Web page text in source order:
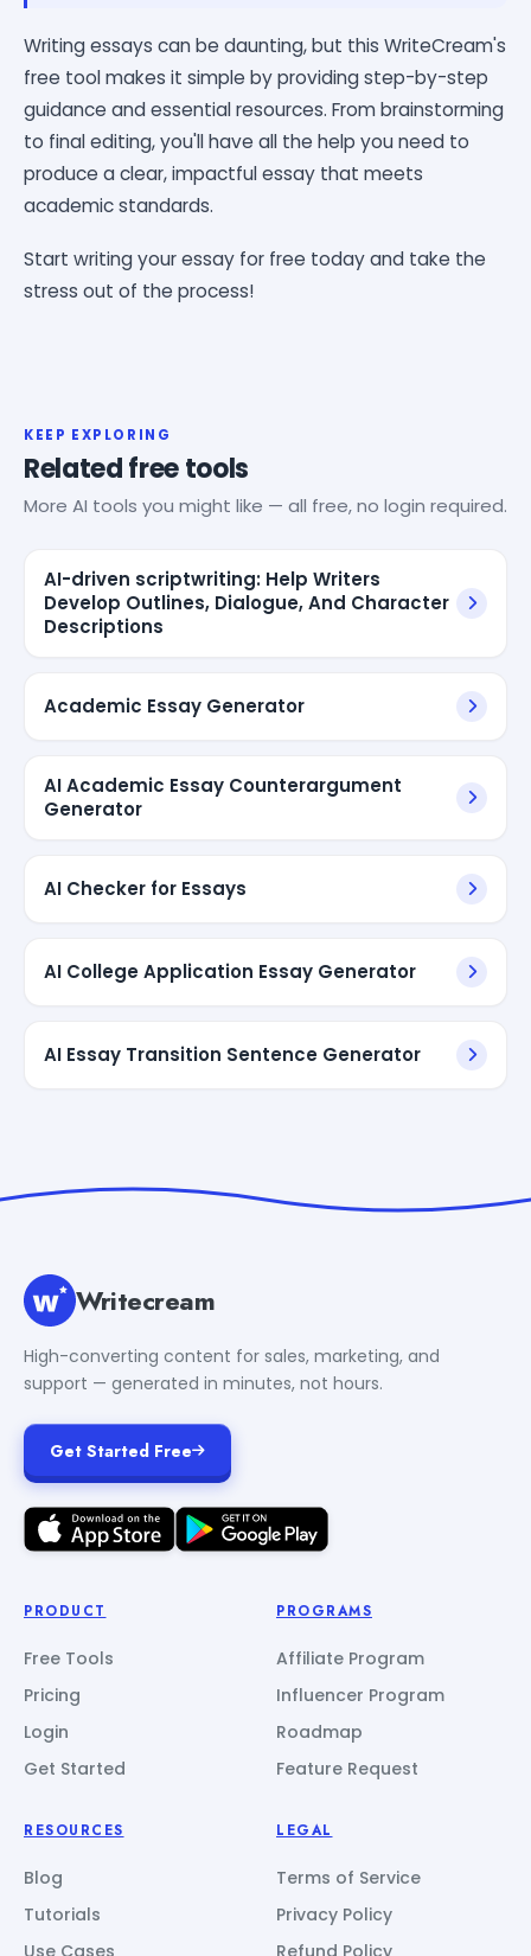
Writing essays can be daunting, but this WriteCream's
free tool makes it simple by providing step-by-step
guidance and essential resources. From brainstorming
to final editing, you'll have all the help you need to
produce a clear, impactful essay that meets
academic standards.
Start writing your essay for free today and take the
stress out of the process!
KEEP EXPLORING
Related free tools
More AI tools you might like — all free, no login required.
AI-driven scriptwriting: Help Writers
Develop Outlines, Dialogue, And Character
Descriptions
Academic Essay Generator
AI Academic Essay Counterargument
Generator
AI Checker for Essays
AI College Application Essay Generator
AI Essay Transition Sentence Generator
Writecream
High-converting content for sales, marketing, and
support — generated in minutes, not hours.
Get Started Free
PRODUCT
Free Tools
Pricing
Login
Get Started
PROGRAMS
Affiliate Program
Influencer Program
Roadmap
Feature Request
RESOURCES
Blog
Tutorials
Use Cases
LEGAL
Terms of Service
Privacy Policy
Refund Policy